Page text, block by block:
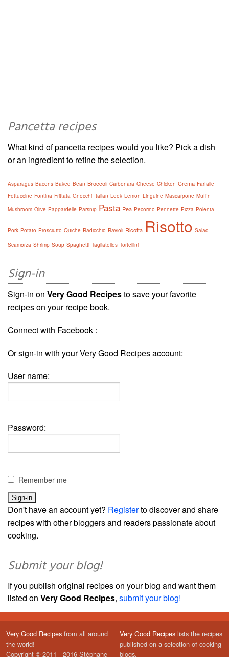
Pancetta recipes
What kind of pancetta recipes would you like? Pick a dish
or an ingredient to refine the selection.
Asparagus Bacons Baked Bean Broccoli Carbonara Cheese Chicken Crema Farfalle
Fettuccine Fontina Frittata Gnocchi Italian Leek Lemon Linguine Mascarpone Muffin
Mushroom Olive Pappardelle Parsnip Pasta Pea Pecorino Pennette Pizza Polenta
Pork Potato Prosciutto Quiche Radicchio Ravioli Ricotta Risotto Salad
Scamorza Shrimp Soup Spaghetti Tagliatelles Tortellini
Sign-in
Sign-in on Very Good Recipesto save your favorite
recipes on your recipe book.
Connect with Facebook :
Or sign-in with your Very Good Recipes account:
User name:
Password:
Remember me
Don't have an account yet? Registerto discover and share
recipes with other bloggers and readers passionate about
cooking.
Submit your blog!
If you publish original recipes on your blog and want them
listed on Very Good Recipes, submit your blog!
Very Good Recipes from all around
the world!
Copyright © 2011 - 2016 Stéphane
Very Good Recipes lists the recipes
published on a selection of cooking
blogs.